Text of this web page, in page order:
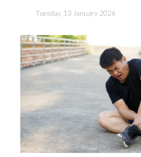
Tuesday, 13 January 2026